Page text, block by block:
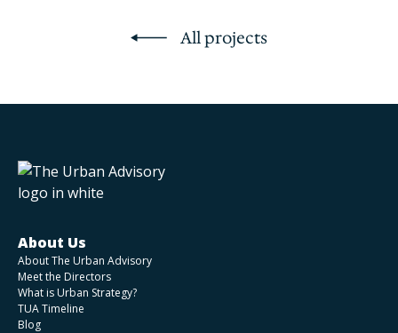
All projects
About Us
About The Urban Advisory
Meet the Directors
What is Urban Strategy?
TUA Timeline
Blog